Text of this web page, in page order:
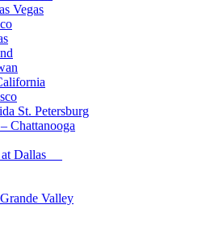
Vegas
St. Petersburg
Chattanooga
at Dallas
Valley